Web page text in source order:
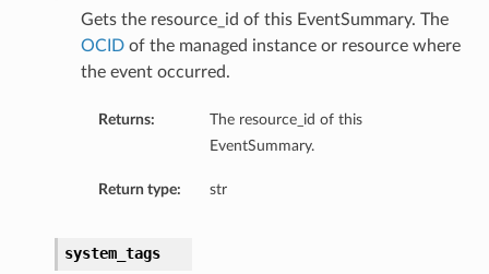
Gets the resource_id of this EventSummary. The
OCIDof the managed instance or resource where
the event occurred.
Returns:
The resource_id of this
EventSummary.
Return type: str
system_tags